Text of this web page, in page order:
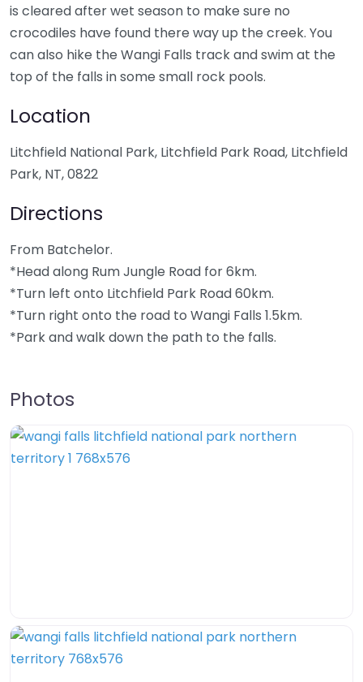
is cleared after wet season to make sure no
crocodiles have found there way up the creek. You
can also hike the Wangi Falls track and swim at the
top of the falls in some small rock pools.
Location
Litchfield National Park, Litchfield Park Road, Litchfield
Park, NT, 0822
Directions
From Batchelor.
*Head along Rum Jungle Road for 6km.
*Turn left onto Litchfield Park Road 60km.
*Turn right onto the road to Wangi Falls 1.5km.
*Park and walk down the path to the falls.
Photos